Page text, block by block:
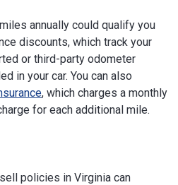
annually could qualify you
discounts, which track your
or third-party odometer
in your car. You can also
, which charges a monthly
for each additional mile.
policies in Virginia can